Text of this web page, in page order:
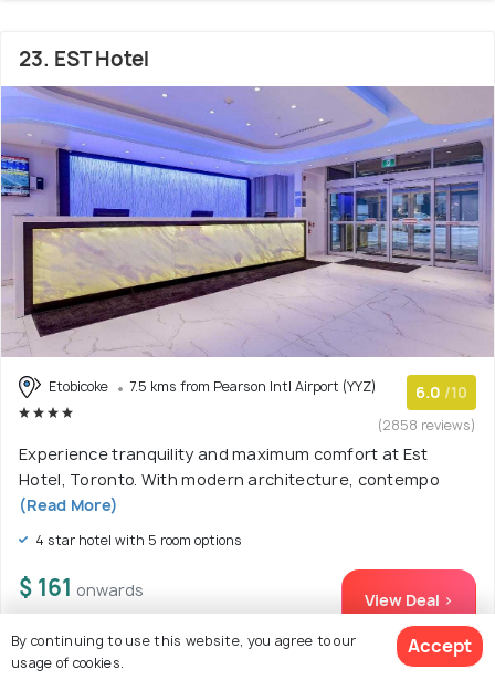
23. EST Hotel
Etobicoke 7.5 kms from Pearson Intl Airport (YYZ) 6.0 /10
(2858 reviews)
Experience tranquility and maximum comfort at Est
Hotel, Toronto. With modern architecture, contempo
(Read More)
4 star hotel with 5 room options
$ 161 onwards View Deal >
By continuing to use this website, you agree to our
usage of cookies.
Accept